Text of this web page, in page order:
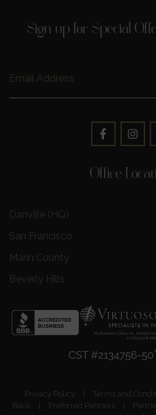
Sign up for Special
Office
Danville (HQ)
San Francisco
Marin County
Beverly Hills
Privacy Policy Terms and
Back
Preferred Partners